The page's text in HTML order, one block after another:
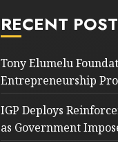
RECENT
Tony Elumelu
Entrepreneurship
IGP Deploys
as Government